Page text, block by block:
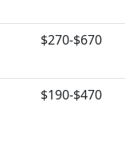
$270-$670
$190-$470